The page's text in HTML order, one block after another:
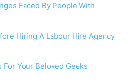
p
Faced By People With
Hiring A Labour Hire Agency
For Your Beloved Geeks